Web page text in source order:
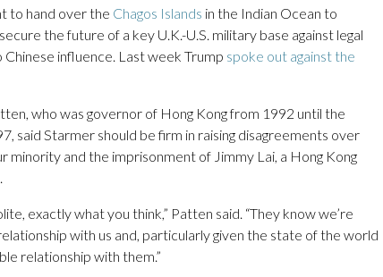
to hand over the Chagos Islands in the Indian Ocean to
the future of a key U.K.-U.S. military base against legal
influence. Last week Trump spoke out against the
who was governor of Hong Kong from 1992 until the
said Starmer should be firm in raising disagreements over
minority and the imprisonment of Jimmy Lai, a Hong Kong
exactly what you think,” Patten said. “They know we’re
with us and, particularly given the state of the world
relationship with them.”